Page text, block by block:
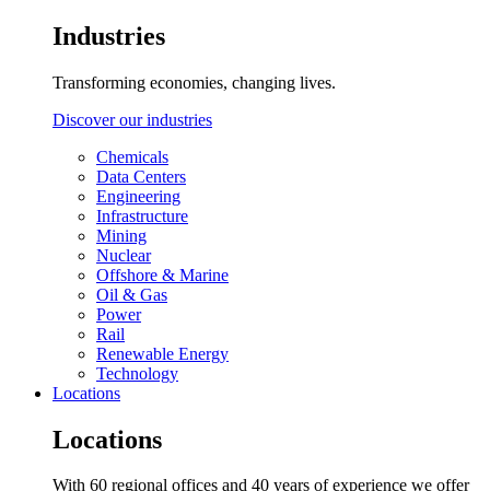
Industries
Transforming economies, changing lives.
Discover our industries
Chemicals
Data Centers
Engineering
Infrastructure
Mining
Nuclear
Offshore & Marine
Oil & Gas
Power
Rail
Renewable Energy
Technology
Locations
Locations
With 60 regional offices and 40 years of experience we offer